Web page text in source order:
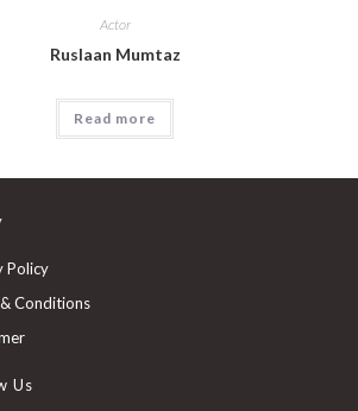
Actor
Ruslaan Mumtaz
Read more
Policy
Conditions
Us